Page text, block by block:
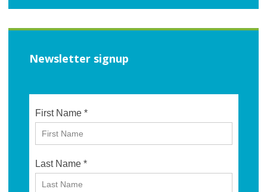
Newsletter signup